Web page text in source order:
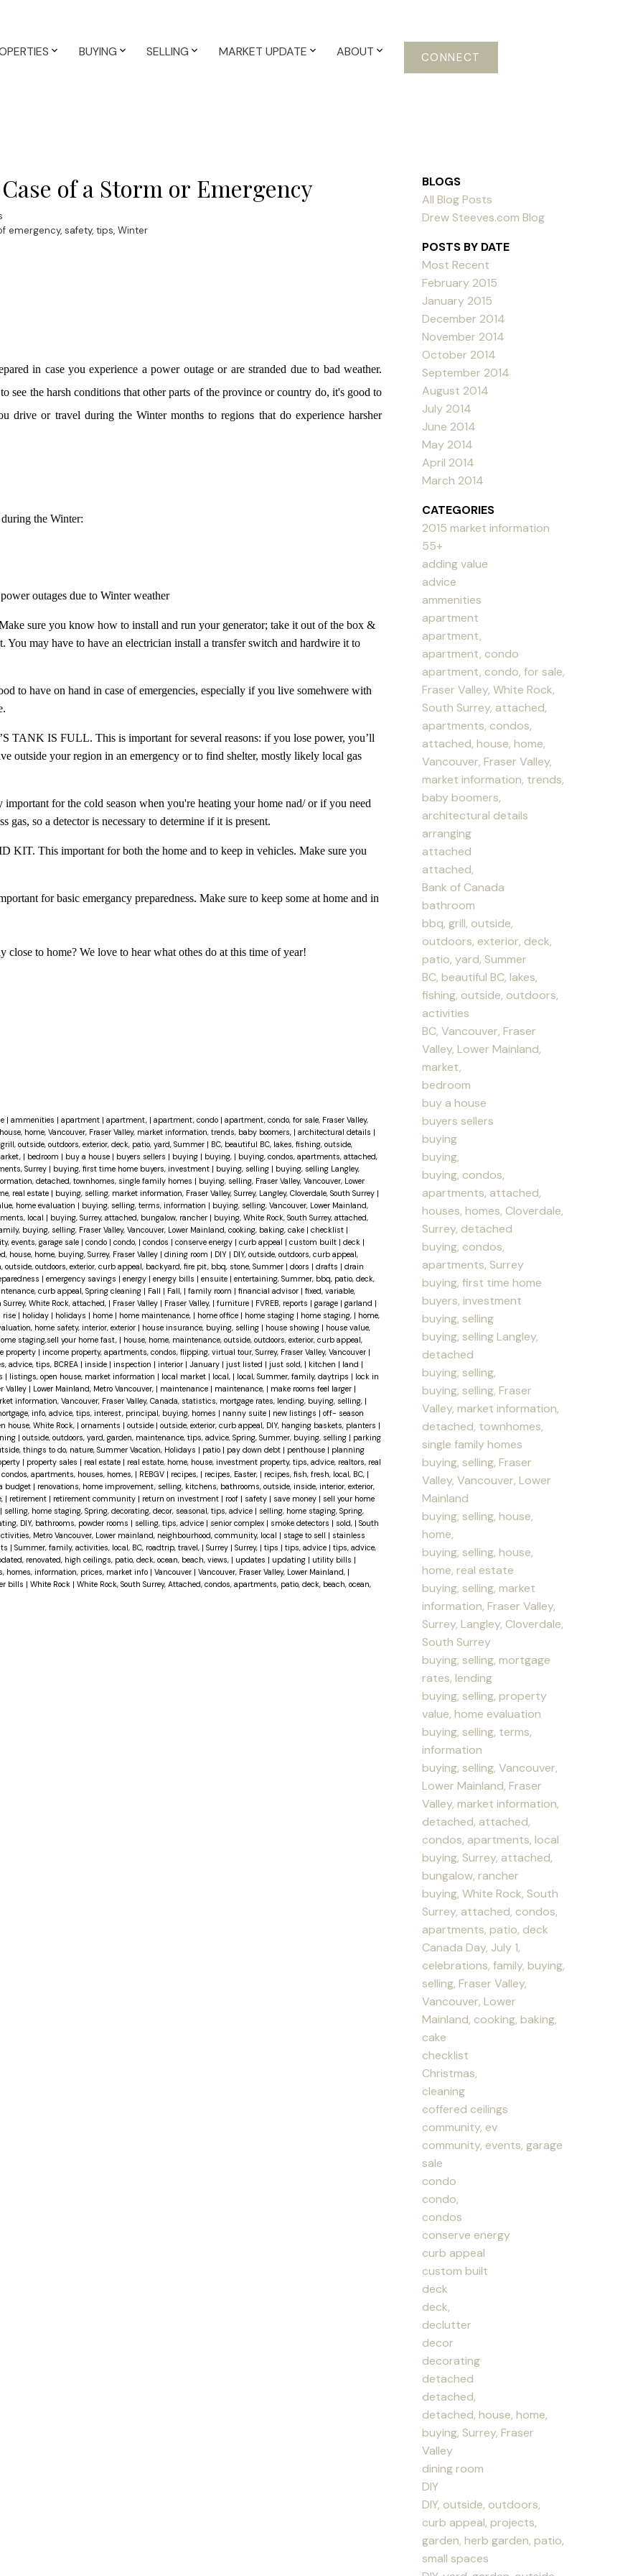
BUYING SELLING MARKET UPDATE ABOUT CONNECT
of a Storm or Emergency
emergency, safety, tips, Winter
in case you experience a power outage or are stranded due to bad weather.
the harsh conditions that other parts of the province or country do, it's good to
drive or travel during the Winter months to regions that do experience harsher
the Winter:
outages due to Winter weather
sure you know how to install and run your generator; take it out of the box &
may have to have an electrician install a transfer switch and hardwire it to
have on hand in case of emergencies, especially if you live somehwere with
IS FULL. This is important for several reasons: if you lose power, you’ll
outside your region in an emergency or to find shelter, mostly likely local gas
for the cold season when you're heating your home nad/ or if you need
gas, so a detector is necessary to determine if it is present.
This important for both the home and to keep in vehicles. Make sure you
for basic emergancy preparedness. Make sure to keep some at home and in
to home? We love to hear what othes do at this time of year!
| ammenities | apartment | apartment, | apartment, condo | apartment, condo, for sale, Fraser Valley,
home, Vancouver, Fraser Valley, market information, trends, baby boomers, | architectural details |
outside, outdoors, exterior, deck, patio, yard, Summer | BC, beautiful BC, lakes, fishing, outside,
| bedroom | buy a house | buyers sellers | buying | buying, | buying, condos, apartments, attached,
Surrey | buying, first time home buyers, investment | buying, selling | buying, selling Langley,
detached, townhomes, single family homes | buying, selling, Fraser Valley, Vancouver, Lower
real estate | buying, selling, market information, Fraser Valley, Surrey, Langley, Cloverdale, South Surrey |
home evaluation | buying, selling, terms, information | buying, selling, Vancouver, Lower Mainland,
local | buying, Surrey, attached, bungalow, rancher | buying, White Rock, South Surrey, attached,
buying, selling, Fraser Valley, Vancouver, Lower Mainland, cooking, baking, cake | checklist |
events, garage sale | condo | condo, | condos | conserve energy | curb appeal | custom built | deck |
house, home, buying, Surrey, Fraser Valley | dining room | DIY | DIY, outside, outdoors, curb appeal,
outside, outdoors, exterior, curb appeal, backyard, fire pit, bbq, stone, Summer | doors | drafts | drain
| emergency savings | energy | energy bills | ensuite | entertaining, Summer, bbq, patio, deck,
curb appeal, Spring cleaning | Fall | Fall, | family room | financial advisor | fixed, variable,
White Rock, attached, | Fraser Valley | Fraser Valley, | furniture | FVREB, reports | garage | garland |
rise | holiday | holidays | home | home maintenance, | home office | home staging | home staging, | home,
home safety, interior, exterior | house insurance, buying, selling | house showing | house value,
staging,sell your home fast, | house, home, maintenance, outside, outdoors, exterior, curb appeal,
property | income property, apartments, condos, flipping, virtual tour, Surrey, Fraser Valley, Vancouver |
advice, tips, BCREA | inside | inspection | interior | January | just listed | just sold, | kitchen | land |
| listings, open house, market information | local market | local, | local, Summer, family, daytrips | lock in
Valley | Lower Mainland, Metro Vancouver, | maintenance | maintenance, | make rooms feel larger |
information, Vancouver, Fraser Valley, Canada, statistics, mortgage rates, lending, buying, selling, |
info, advice, tips, interest, principal, buying, homes | nanny suite | new listings | off- season
house, White Rock, | ornaments | outside | outside, exterior, curb appeal, DIY, hanging baskets, planters |
| outside, outdoors, yard, garden, maintenance, tips, advice, Spring, Summer, buying, selling | parking
things to do, nature, Summer Vacation, Holidays | patio | pay down debt | penthouse | planning
| property sales | real estate | real estate, home, house, investment property, tips, advice, realtors, real
apartments, houses, homes, | REBGV | recipes, | recipes, Easter, | recipes, fish, fresh, local, BC, |
budget | renovations, home improvement, selling, kitchens, bathrooms, outside, inside, interior, exterior,
| retirement | retirement community | return on investment | roof | safety | save money | sell your home
| selling, home staging, Spring, decorating, decor, seasonal, tips, advice | selling, home staging, Spring,
DIY, bathrooms, powder rooms | selling, tips, advice | senior complex | smoke detectors | sold, | South
Metro Vancouver, Lower mainland, neighbourhood, community, local | stage to sell | stainless
| Summer, family, activities, local, BC, roadtrip, travel, | Surrey | Surrey, | tips | tips, advice | tips, advice,
renovated, high ceilings, patio, deck, ocean, beach, views, | updates | updating | utility bills |
homes, information, prices, market info | Vancouver | Vancouver, Fraser Valley, Lower Mainland, |
bills | White Rock | White Rock, South Surrey, Attached, condos, apartments, patio, deck, beach, ocean,
BLOGS
All Blog Posts
Drew Steeves.com Blog
POSTS BY DATE
Most Recent
February 2015
January 2015
December 2014
November 2014
October 2014
September 2014
August 2014
July 2014
June 2014
May 2014
April 2014
March 2014
CATEGORIES
2015 market information
55+
adding value
advice
ammenities
apartment
apartment,
apartment, condo
apartment, condo, for sale,
Fraser Valley, White Rock,
South Surrey, attached,
apartments, condos,
attached, house, home,
Vancouver, Fraser Valley,
market information, trends,
baby boomers,
architectural details
arranging
attached
attached,
Bank of Canada
bathroom
bbq, grill, outside,
outdoors, exterior, deck,
patio, yard, Summer
BC, beautiful BC, lakes,
fishing, outside, outdoors,
activities
BC, Vancouver, Fraser
Valley, Lower Mainland,
market,
bedroom
buy a house
buyers sellers
buying
buying,
buying, condos,
apartments, attached,
houses, homes, Cloverdale,
Surrey, detached
buying, condos,
apartments, Surrey
buying, first time home
buyers, investment
buying, selling
buying, selling Langley,
detached
buying, selling,
buying, selling, Fraser
Valley, market information,
detached, townhomes,
single family homes
buying, selling, Fraser
Valley, Vancouver, Lower
Mainland
buying, selling, house,
home,
buying, selling, house,
home, real estate
buying, selling, market
information, Fraser Valley,
Surrey, Langley, Cloverdale,
South Surrey
buying, selling, mortgage
rates, lending
buying, selling, property
value, home evaluation
buying, selling, terms,
information
buying, selling, Vancouver,
Lower Mainland, Fraser
Valley, market information,
detached, attached,
condos, apartments, local
buying, Surrey, attached,
bungalow, rancher
buying, White Rock, South
Surrey, attached, condos,
apartments, patio, deck
Canada Day, July 1,
celebrations, family, buying,
selling, Fraser Valley,
Vancouver, Lower
Mainland, cooking, baking,
cake
checklist
Christmas,
cleaning
coffered ceilings
community, ev
community, events, garage
sale
condo
condo,
condos
conserve energy
curb appeal
custom built
deck
deck,
declutter
decor
decorating
detached
detached,
detached, house, home,
buying, Surrey, Fraser
Valley
dining room
DIY
DIY, outside, outdoors,
curb appeal, projects,
garden, herb garden, patio,
small spaces